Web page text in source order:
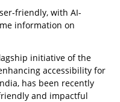
friendly, with AI-
information on
initiative of the
accessibility for
has been recently
and impactful